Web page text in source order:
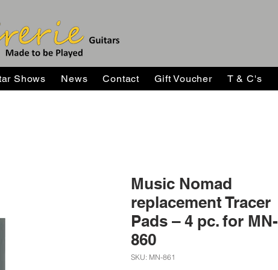
Shows News Contact Gift Voucher T & C's
Music Nomad
replacement Tracer
Pads – 4 pc. for MN-
860
SKU: MN-861